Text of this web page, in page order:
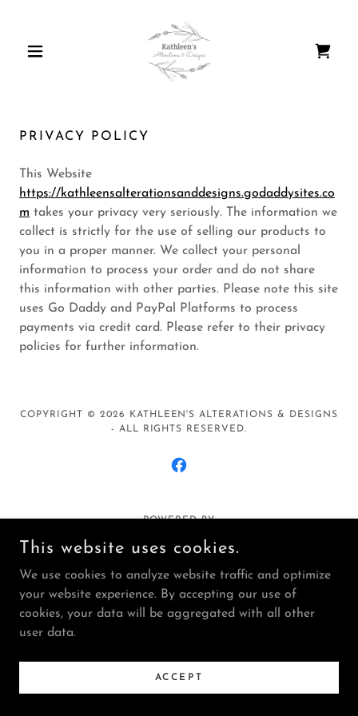
PRIVACY POLICY
This Website
https://kathleensalterationsanddesigns.godaddysites.co
m takes your privacy very seriously. The information we
collect is strictly for the use of selling our products to
you in a proper manner. We collect your personal
information to process your order and do not share
this information with other parties. Please note this site
uses Go Daddy and PayPal Platforms to process
payments via credit card. Please refer to their privacy
policies for further information.
COPYRIGHT © 2026 KATHLEEN'S ALTERATIONS & DESIGNS
- ALL RIGHTS RESERVED.
POWERED BY
Privacy Policy
Terms and Conditions
This website uses cookies.
We use cookies to analyze website traffic and optimize
your website experience. By accepting our use of
cookies, your data will be aggregated with all other
user data.
ACCEPT